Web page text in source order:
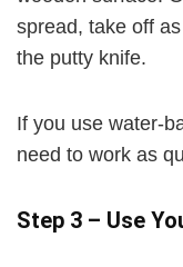
spread, take off
the putty knife.
If you use water-
need to work as
Step 3 – Use